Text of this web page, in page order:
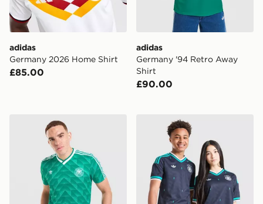
adidas
Germany 2026 Home Shirt
£85.00
adidas
Germany '94 Retro Away
Shirt
£90.00
adidas Originals Germany '90 Retro Away Shirt
adidas Originals